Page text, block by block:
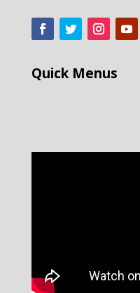
Quick Menus